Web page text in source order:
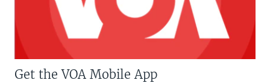
Get the VOA Mobile App